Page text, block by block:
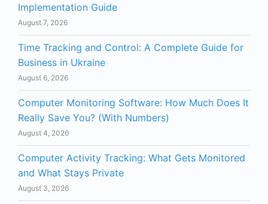
Implementation Guide
August 7, 2026
Time Tracking and Control: A Complete Guide for
Business in Ukraine
August 6, 2026
Computer Monitoring Software: How Much Does It
Really Save You? (With Numbers)
August 4, 2026
Computer Activity Tracking: What Gets Monitored
and What Stays Private
August 3, 2026